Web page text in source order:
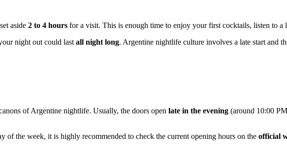
aside 2 to 4 hours for a visit. This is enough time to enjoy your first cocktails, listen to a
night out could last all night long. Argentine nightlife culture involves a late start and
of Argentine nightlife. Usually, the doors open late in the evening (around 10:00
of the week, it is highly recommended to check the current opening hours on the official